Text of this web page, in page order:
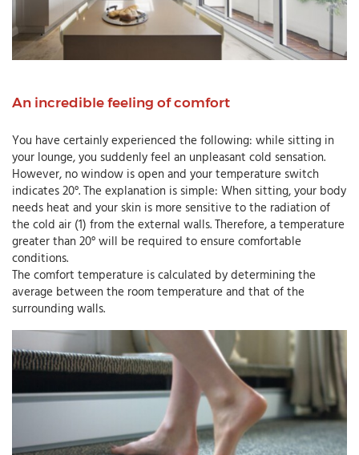
An incredible feeling of comfort
You have certainly experienced the following: while sitting in
your lounge, you suddenly feel an unpleasant cold sensation.
However, no window is open and your temperature switch
indicates 20°. The explanation is simple: When sitting, your body
needs heat and your skin is more sensitive to the radiation of
the cold air (1) from the external walls. Therefore, a temperature
greater than 20° will be required to ensure comfortable
conditions.
The comfort temperature is calculated by determining the
average between the room temperature and that of the
surrounding walls.